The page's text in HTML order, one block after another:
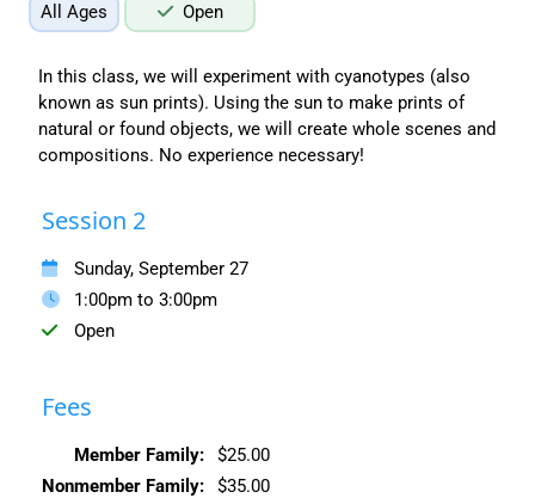
All Ages Open
In this class, we will experiment with cyanotypes (also
known as sun prints). Using the sun to make prints of
natural or found objects, we will create whole scenes and
compositions. No experience necessary!
Session 2
Sunday, September 27
1:00pm to 3:00pm
Open
Fees
Member Family:
$25.00
Nonmember Family:
$35.00